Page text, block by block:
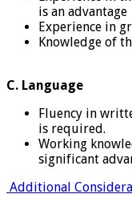
is an advantage
Experience in
Knowledge of
C. Language
Fluency in
is required.
Working
significant
Additional